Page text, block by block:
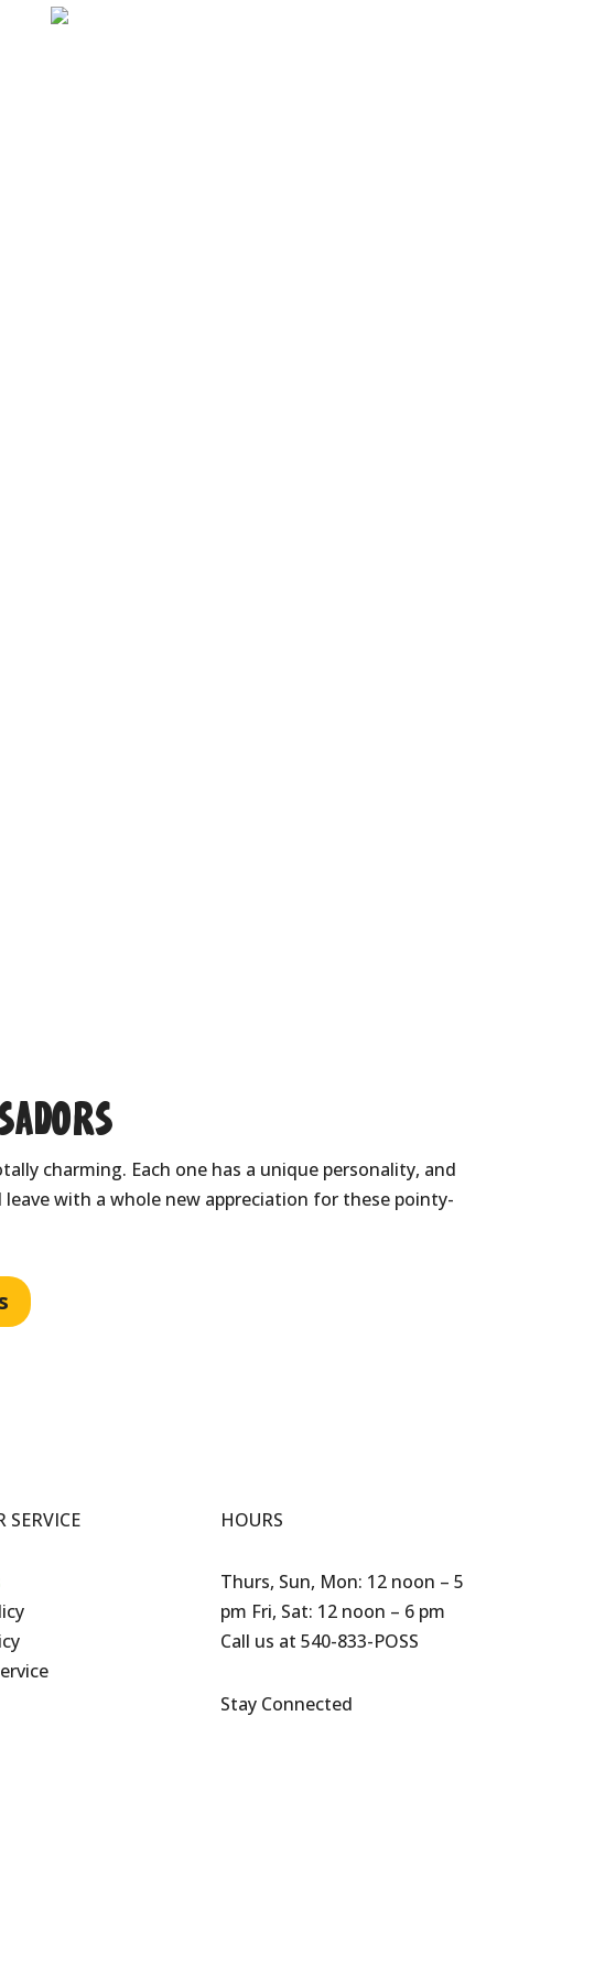
charming. Each one has a unique personality, and
with a whole new appreciation for these pointy-
SERVICE HOURS
Thurs, Sun, Mon: 12 noon – 5
pm Fri, Sat: 12 noon – 6 pm
Call us at 540-833-POSS
Stay Connected